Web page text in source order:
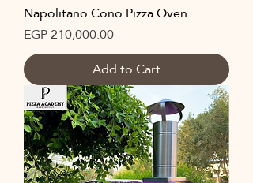
Napolitano Cono Pizza Oven
Price
EGP 210,000.00
Add to Cart